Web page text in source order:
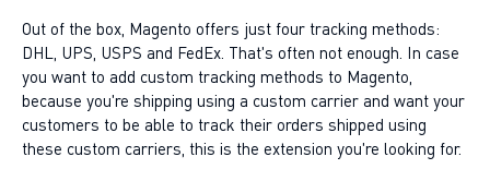
Out of the box, Magento offers just four tracking methods:
DHL, UPS, USPS and FedEx. That's often not enough. In case
you want to add custom tracking methods to Magento,
because you're shipping using a custom carrier and want your
customers to be able to track their orders shipped using
these custom carriers, this is the extension you're looking for.